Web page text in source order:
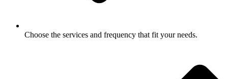
Choose the services and frequency that fit your needs.